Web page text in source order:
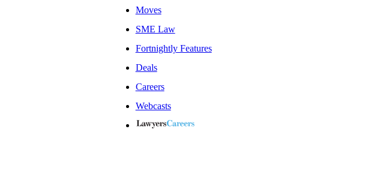
Moves
SME Law
Fortnightly Features
Deals
Careers
Webcasts